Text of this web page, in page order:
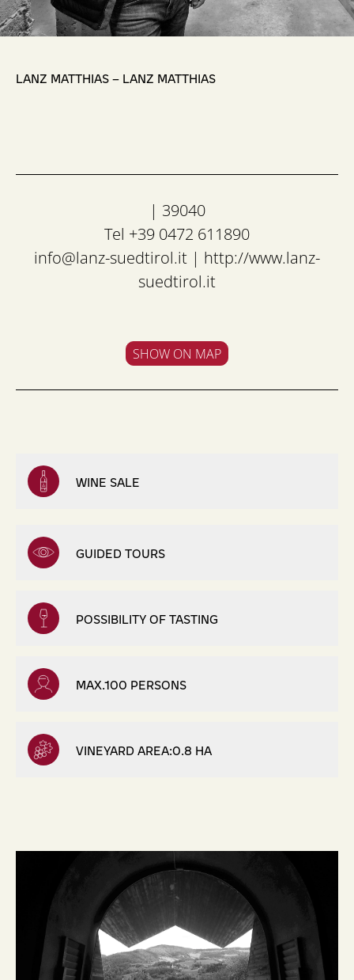
LANZ MATTHIAS – LANZ MATTHIAS
| 39040
Tel +39 0472 611890
info@lanz-suedtirol.it | http://www.lanz-
suedtirol.it
SHOW ON MAP
WINE SALE
GUIDED TOURS
POSSIBILITY OF TASTING
MAX.100 PERSONS
VINEYARD AREA:0.8 HA